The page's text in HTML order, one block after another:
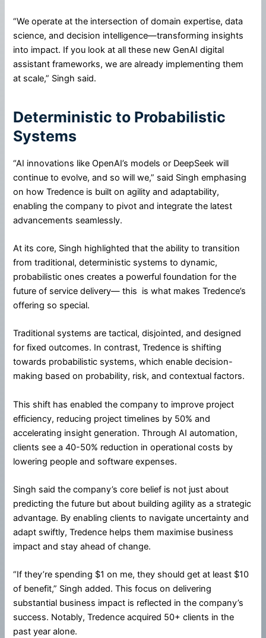
“We operate at the intersection of domain expertise, data
science, and decision intelligence—transforming insights
into impact. If you look at all these new GenAI digital
assistant frameworks, we are already implementing them
at scale,” Singh said.
Deterministic to Probabilistic
Systems
“AI innovations like OpenAI’s models or DeepSeek will
continue to evolve, and so will we,” said Singh emphasing
on how Tredence is built on agility and adaptability,
enabling the company to pivot and integrate the latest
advancements seamlessly.
At its core, Singh highlighted that the ability to transition
from traditional, deterministic systems to dynamic,
probabilistic ones creates a powerful foundation for the
future of service delivery— this is what makes Tredence’s
offering so special.
Traditional systems are tactical, disjointed, and designed
for fixed outcomes. In contrast, Tredence is shifting
towards probabilistic systems, which enable decision-
making based on probability, risk, and contextual factors.
This shift has enabled the company to improve project
efficiency, reducing project timelines by 50% and
accelerating insight generation. Through AI automation,
clients see a 40-50% reduction in operational costs by
lowering people and software expenses.
Singh said the company’s core belief is not just about
predicting the future but about building agility as a strategic
advantage. By enabling clients to navigate uncertainty and
adapt swiftly, Tredence helps them maximise business
impact and stay ahead of change.
“If they’re spending $1 on me, they should get at least $10
of benefit,” Singh added. This focus on delivering
substantial business impact is reflected in the company’s
success. Notably, Tredence acquired 50+ clients in the
past year alone.